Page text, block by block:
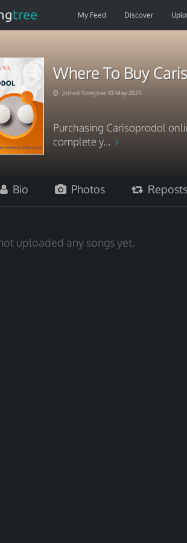
tree My Feed Discover
Where To Buy
Joined Songtree 10-May-2025
Purchasing Carisoprodol
complete y...
Bio Photos Reposts
uploaded any songs yet.